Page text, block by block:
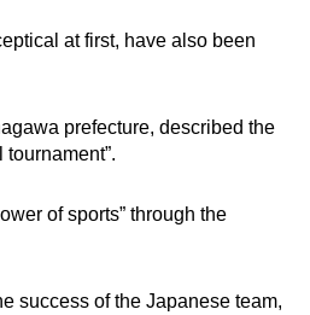
at first, have also been
prefecture, described the
of sports” through the
success of the Japanese team,